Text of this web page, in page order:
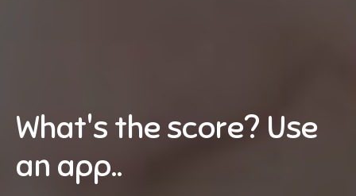
What's the score? Use
an app..